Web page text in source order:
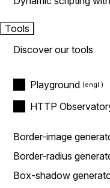
Tools
Discover our tools
Playground
HTTP
Border-image
Border-radius
Box-shadow